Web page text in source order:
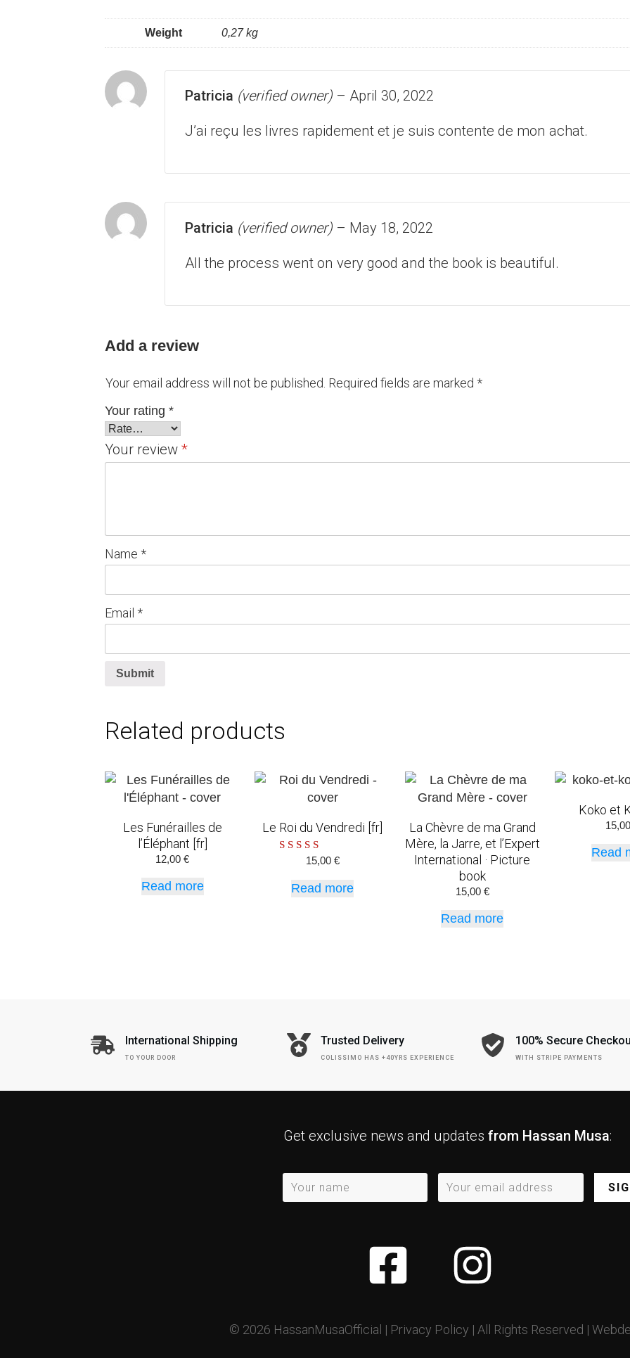
Weight 0,27 kg
Patricia (verified owner) – April 30, 2022
J’ai reçu les livres rapidement et je suis contente de mon achat.
Patricia (verified owner) – May 18, 2022
All the process went on very good and the book is beautiful.
Add a review
Your email address will not be published. Required fields are marked *
Your rating *
Your review *
Name *
Email *
Submit
Related products
Les Funérailles de
l’Éléphant [fr]
12,00€
Read more
Le Roi du Vendredi [fr]
Rated
out of 5
15,00 €
Read more
La Chèvre de ma Grand
Mère, la Jarre, et l’Expert
International · Picture
book
15,00 €
Read more
Koko et
Read
International Shipping
TO YOUR DOOR
Trusted Delivery
COLISSIMO HAS +40YRS EXPERIENCE
100% Secure
WITH STRIPE PAYMENTS
Get exclusive news and updates from Hassan Musa:
© 2026 HassanMusaOfficial | Privacy Policy | All Rights Reserved |